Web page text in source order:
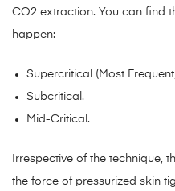
CO2 extraction. You can find
happen:
Supercritical (Most
Subcritical.
Mid-Critical.
Irrespective of the technique,
the force of pressurized skin